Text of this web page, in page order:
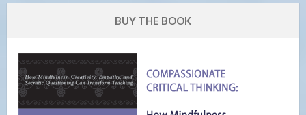
BUY THE BOOK